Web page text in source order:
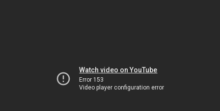
Watch video on YouTube
Error 153
Video player configuration error